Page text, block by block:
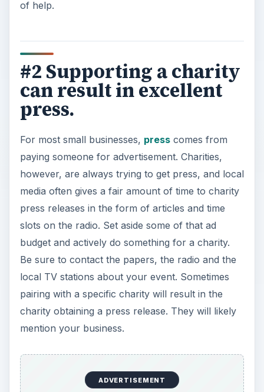
of help.
#2 Supporting a charity
can result in excellent
press.
For most small businesses, presscomes from
paying someone for advertisement. Charities,
however, are always trying to get press, and local
media often gives a fair amount of time to charity
press releases in the form of articles and time
slots on the radio. Set aside some of that ad
budget and actively do something for a charity.
Be sure to contact the papers, the radio and the
local TV stations about your event. Sometimes
pairing with a specific charity will result in the
charity obtaining a press release. They will likely
mention your business.
ADVERTISEMENT